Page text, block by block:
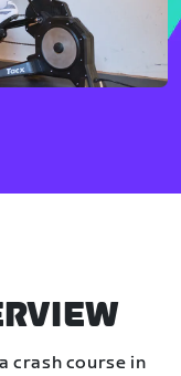
crash course in